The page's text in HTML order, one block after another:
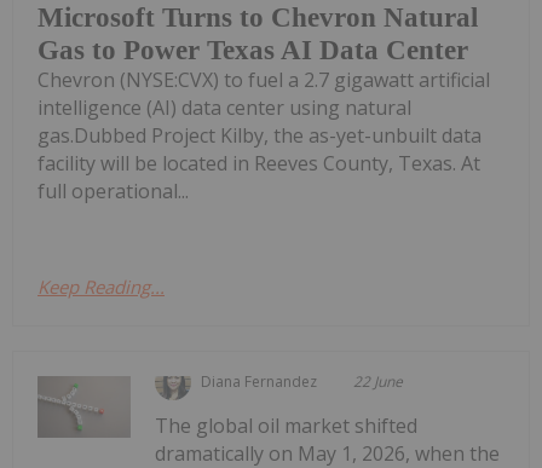
Microsoft Turns to Chevron Natural
Gas to Power Texas AI Data Center
Chevron (NYSE:CVX) to fuel a 2.7 gigawatt artificial
intelligence (AI) data center using natural
gas.Dubbed Project Kilby, the as-yet-unbuilt data
facility will be located in Reeves County, Texas. At
full operational...
Keep Reading...
Diana Fernandez 22 June
The global oil market shifted
dramatically on May 1, 2026, when the